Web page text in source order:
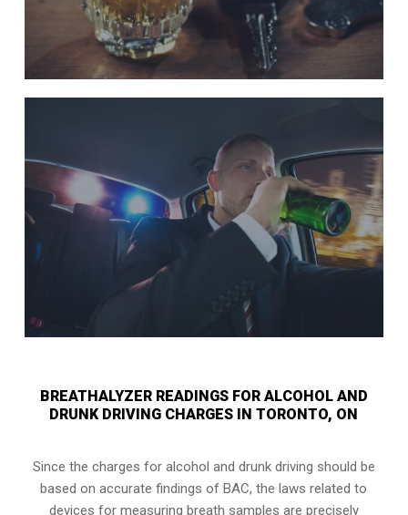
BREATHALYZER READINGS FOR ALCOHOL AND
DRUNK DRIVING CHARGES IN TORONTO, ON
Since the charges for alcohol and drunk driving should be
based on accurate findings of BAC, the laws related to
devices for measuring breath samples are precisely